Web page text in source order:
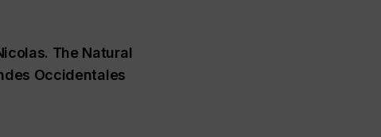
The Natural
Occidentales